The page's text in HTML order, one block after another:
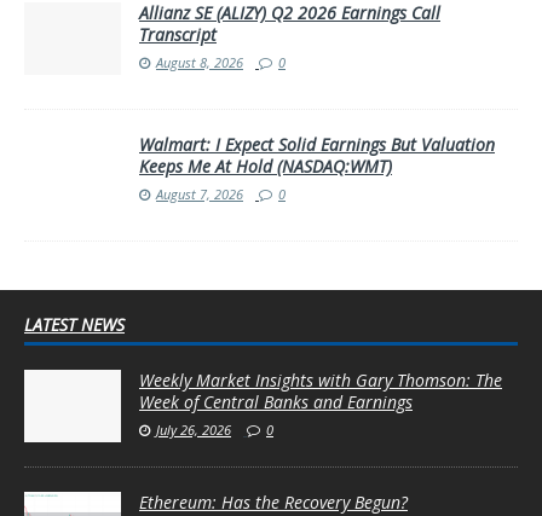
Allianz SE (ALIZY) Q2 2026 Earnings Call
Transcript
August 8, 2026 0
Walmart: I Expect Solid Earnings But Valuation
Keeps Me At Hold (NASDAQ:WMT)
August 7, 2026 0
LATEST NEWS
Weekly Market Insights with Gary Thomson: The
Week of Central Banks and Earnings
July 26, 2026 0
Ethereum: Has the Recovery Begun?